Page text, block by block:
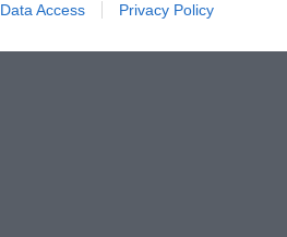
Data Access Privacy Policy